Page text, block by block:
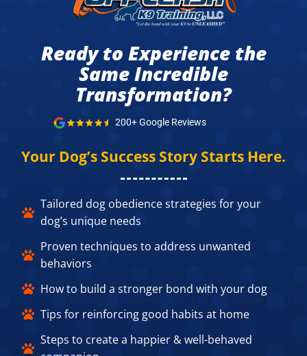
Ready to Experience the
Same Incredible
Transformation?​
200+ Google Reviews
Your Dog’s Success Story Starts Here.​
Tailored dog obedience strategies for your
dog’s unique needs​
Proven techniques to address unwanted
behaviors​
How to build a stronger bond with your dog​
Tips for reinforcing good habits at home​
Steps to create a happier & well-behaved